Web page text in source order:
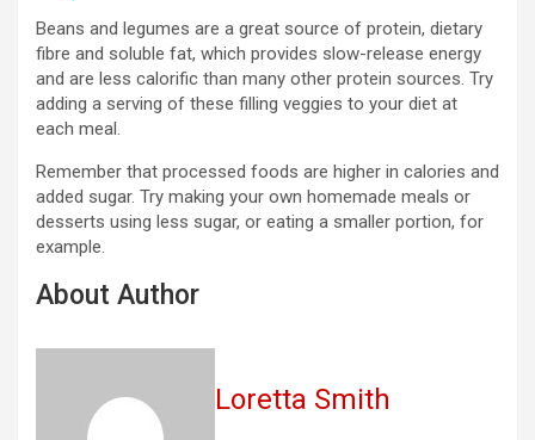
Beans and legumes are a great source of protein, dietary
fibre and soluble fat, which provides slow-release energy
and are less calorific than many other protein sources. Try
adding a serving of these filling veggies to your diet at
each meal.
Remember that processed foods are higher in calories and
added sugar. Try making your own homemade meals or
desserts using less sugar, or eating a smaller portion, for
example.
About Author
Loretta Smith